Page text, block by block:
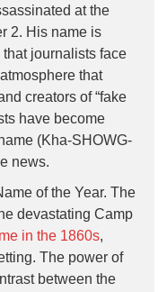
at the
2. His name is
journalists face
that
creators of “fake
have become
(Kha-SHOWG-
news.
of the Year. The
devastating Camp
in the 1860s,
The power of
between the